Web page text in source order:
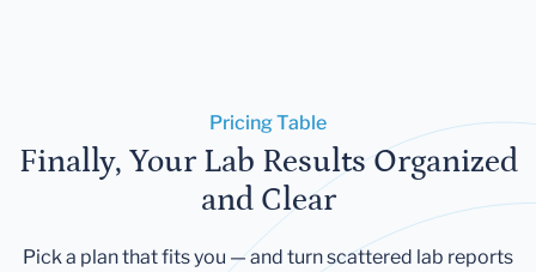
Pricing Table
Finally, Your Lab Results Organized
and Clear
Pick a plan that fits you — and turn scattered lab reports